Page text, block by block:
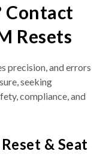
Contact
Resets
precision, and errors
seeking
compliance, and
& Seat